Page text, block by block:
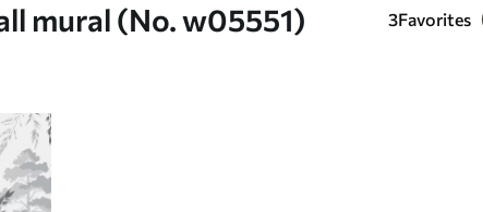
mural (No. w05551) 3Favorites